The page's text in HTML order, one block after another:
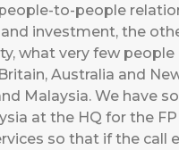
to-people
investment, the
what very few
Australia and
Malaysia. We have
at the HQ for the
so that if the call